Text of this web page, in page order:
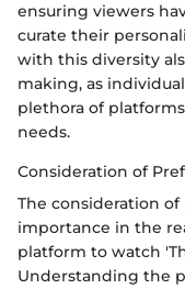
ensuring viewers
curate their
with this diversity
making, as
plethora of
needs.
Consideration of
The consideration
importance in the
platform to watch
Understanding the